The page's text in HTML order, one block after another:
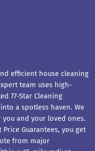
efficient house cleaning
team uses high-
77-Star Cleaning
a spotless haven. We
and your loved ones.
Guarantees, you get
from major